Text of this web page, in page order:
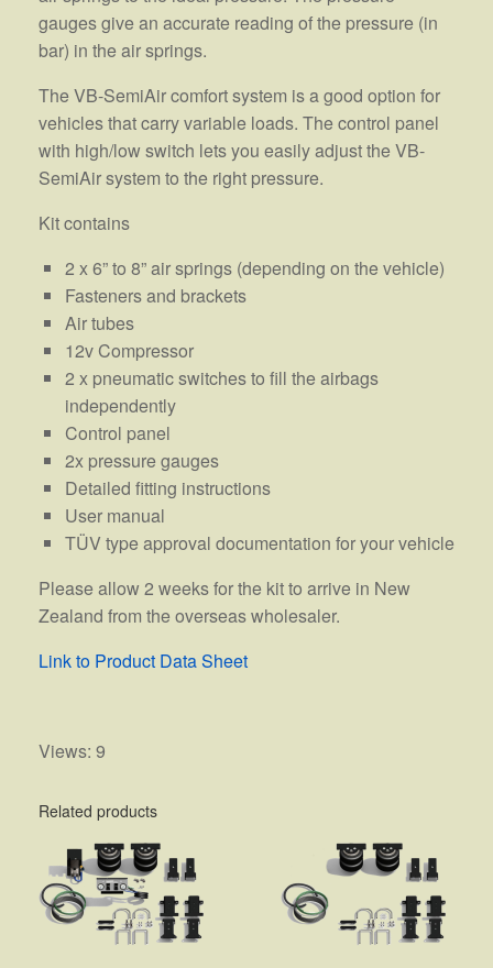
gauges give an accurate reading of the pressure (in
bar) in the air springs.
The VB-SemiAir comfort system is a good option for
vehicles that carry variable loads. The control panel
with high/low switch lets you easily adjust the VB-
SemiAir system to the right pressure.
Kit contains
2 x 6” to 8” air springs (depending on the vehicle)
Fasteners and brackets
Air tubes
12v Compressor
2 x pneumatic switches to fill the airbags
independently
Control panel
2x pressure gauges
Detailed fitting instructions
User manual
TÜV type approval documentation for your vehicle
Please allow 2 weeks for the kit to arrive in New
Zealand from the overseas wholesaler.
Link to Product Data Sheet
Views: 9
Related products